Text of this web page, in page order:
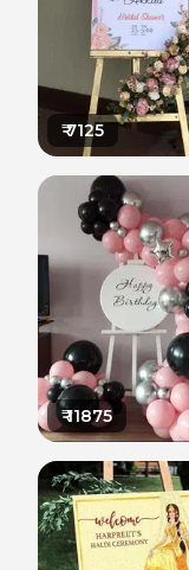
₹7125
₹11875